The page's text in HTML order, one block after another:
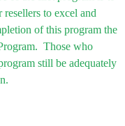
to excel and
of this program the
Those who
still be adequately